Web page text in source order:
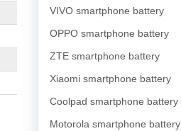
VIVO smartphone battery
OPPO smartphone battery
ZTE smartphone battery
Xiaomi smartphone battery
Coolpad smartphone battery
Motorola smartphone battery